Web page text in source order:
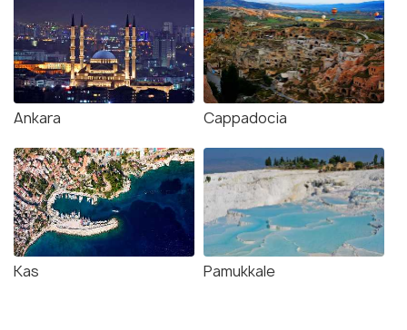
Ankara Cappadocia
Kas Pamukkale